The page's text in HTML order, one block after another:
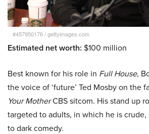
#457950176/gettyimages.com
Estimated net worth: $100 million
Best known for his role in Full House,
the voice of ‘future’ Ted Mosby on the
Your MotherCBS sitcom. His stand up
targeted to adults, in which he is
to dark comedy.